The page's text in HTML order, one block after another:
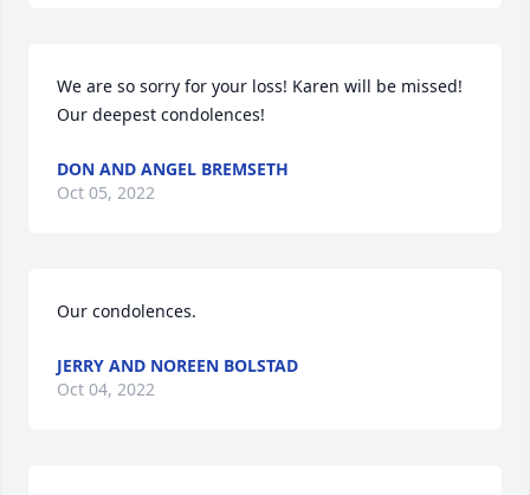
We are so sorry for your loss! Karen will be missed!
Our deepest condolences!
DON AND ANGEL BREMSETH
Oct 05, 2022
Our condolences.
JERRY AND NOREEN BOLSTAD
Oct 04, 2022